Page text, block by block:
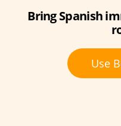
Bring Spanish
Use